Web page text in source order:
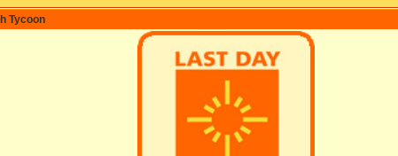
Tycoon